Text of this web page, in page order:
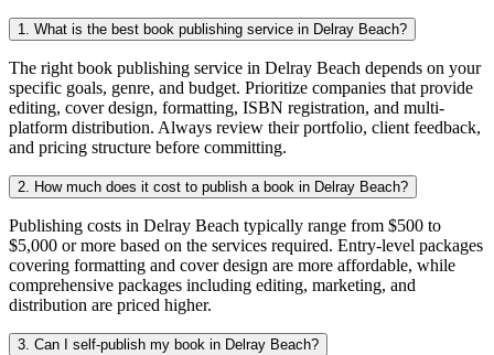
1. What is the best book publishing service in Delray Beach?
The right book publishing service in Delray Beach depends on your
specific goals, genre, and budget. Prioritize companies that provide
editing, cover design, formatting, ISBN registration, and multi-
platform distribution. Always review their portfolio, client feedback,
and pricing structure before committing.
2. How much does it cost to publish a book in Delray Beach?
Publishing costs in Delray Beach typically range from $500 to
$5,000 or more based on the services required. Entry-level packages
covering formatting and cover design are more affordable, while
comprehensive packages including editing, marketing, and
distribution are priced higher.
3. Can I self-publish my book in Delray Beach?